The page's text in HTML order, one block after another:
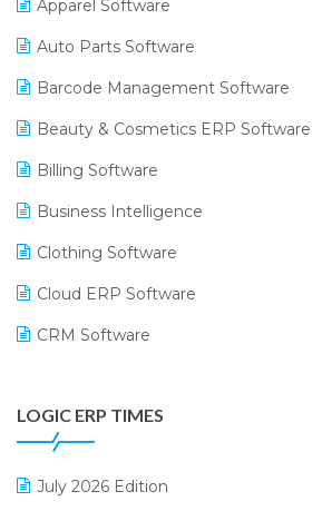
Apparel Software
Auto Parts Software
Barcode Management Software
Beauty & Cosmetics ERP Software
Billing Software
Business Intelligence
Clothing Software
Cloud ERP Software
CRM Software
Digital Receipts
Distribution Software
E-Bills
LOGIC ERP TIMES
July 2026 Edition